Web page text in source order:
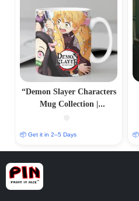
“Demon Slayer Characters
Mug Collection |
📦 Get it in 2–5 Days